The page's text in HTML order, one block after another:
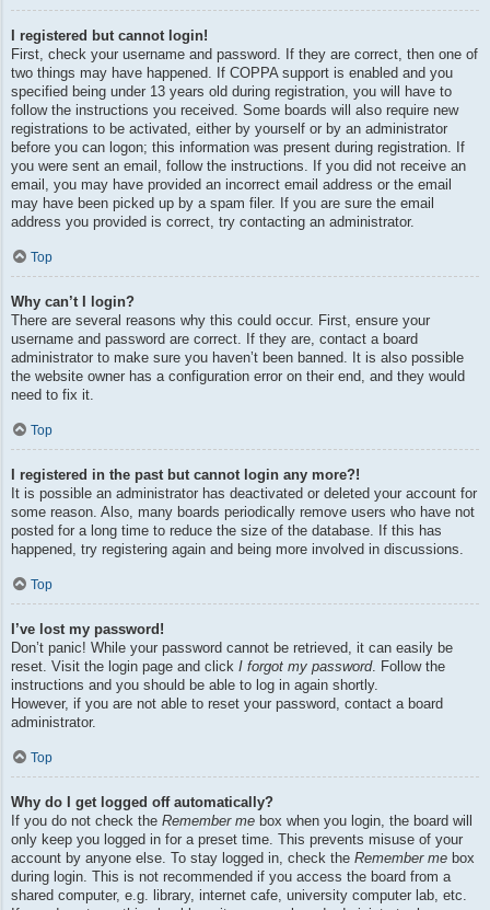
I registered but cannot login!
First, check your username and password. If they are correct, then one of
two things may have happened. If COPPA support is enabled and you
specified being under 13 years old during registration, you will have to
follow the instructions you received. Some boards will also require new
registrations to be activated, either by yourself or by an administrator
before you can logon; this information was present during registration. If
you were sent an email, follow the instructions. If you did not receive an
email, you may have provided an incorrect email address or the email
may have been picked up by a spam filer. If you are sure the email
address you provided is correct, try contacting an administrator.
Top
Why can’t I login?
There are several reasons why this could occur. First, ensure your
username and password are correct. If they are, contact a board
administrator to make sure you haven’t been banned. It is also possible
the website owner has a configuration error on their end, and they would
need to fix it.
Top
I registered in the past but cannot login any more?!
It is possible an administrator has deactivated or deleted your account for
some reason. Also, many boards periodically remove users who have not
posted for a long time to reduce the size of the database. If this has
happened, try registering again and being more involved in discussions.
Top
I’ve lost my password!
Don’t panic! While your password cannot be retrieved, it can easily be
reset. Visit the login page and click I forgot my password. Follow the
instructions and you should be able to log in again shortly.
However, if you are not able to reset your password, contact a board
administrator.
Top
Why do I get logged off automatically?
If you do not check the Remember me box when you login, the board will
only keep you logged in for a preset time. This prevents misuse of your
account by anyone else. To stay logged in, check the Remember me box
during login. This is not recommended if you access the board from a
shared computer, e.g. library, internet cafe, university computer lab, etc.